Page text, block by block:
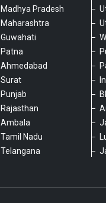
Madhya Pradesh
Maharashtra
Guwahati
Patna
Ahmedabad
Surat
Punjab
Rajasthan
Ambala
Tamil Nadu
Telangana